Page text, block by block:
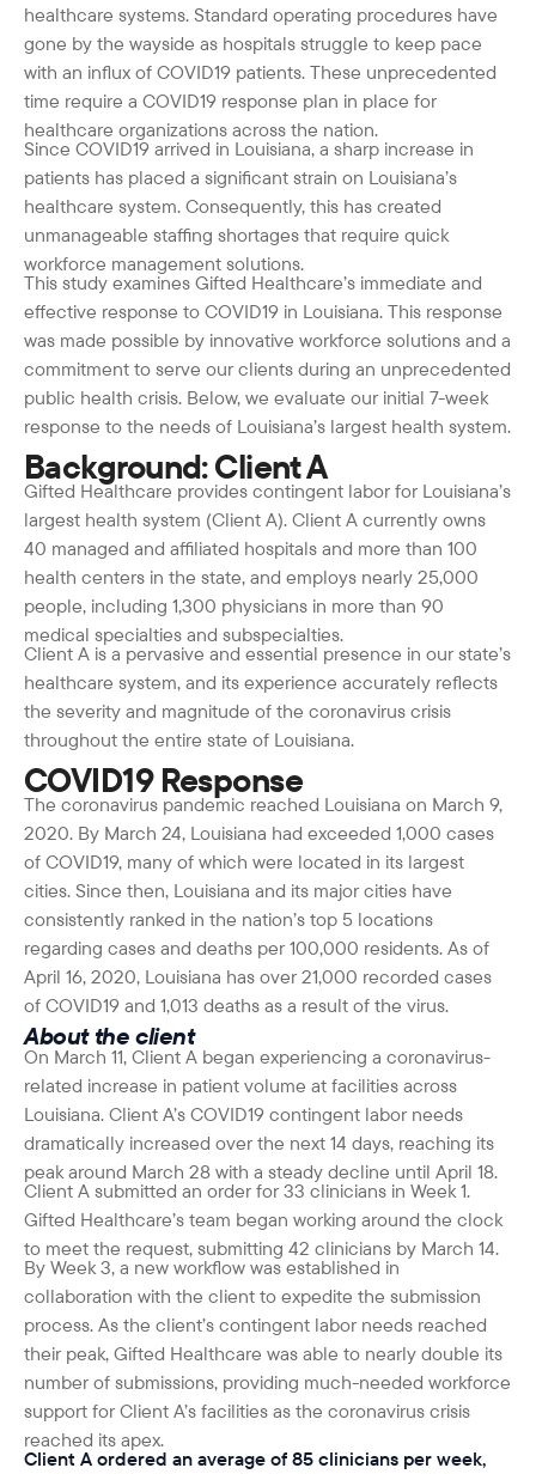
healthcare systems. Standard operating procedures have
gone by the wayside as hospitals struggle to keep pace
with an influx of COVID19 patients. These unprecedented
time require a COVID19 response plan in place for
healthcare organizations across the nation.
Since COVID19 arrived in Louisiana, a sharp increase in
patients has placed a significant strain on Louisiana’s
healthcare system. Consequently, this has created
unmanageable staffing shortages that require quick
workforce management solutions.
This study examines Gifted Healthcare’s immediate and
effective response to COVID19 in Louisiana. This response
was made possible by innovative workforce solutions and a
commitment to serve our clients during an unprecedented
public health crisis. Below, we evaluate our initial 7-week
response to the needs of Louisiana’s largest health system.
Background: Client A
Gifted Healthcare provides contingent labor for Louisiana’s
largest health system (Client A). Client A currently owns
40 managed and affiliated hospitals and more than 100
health centers in the state, and employs nearly 25,000
people, including 1,300 physicians in more than 90
medical specialties and subspecialties.
Client A is a pervasive and essential presence in our state’s
healthcare system, and its experience accurately reflects
the severity and magnitude of the coronavirus crisis
throughout the entire state of Louisiana.
COVID19 Response
The coronavirus pandemic reached Louisiana on March 9,
2020. By March 24, Louisiana had exceeded 1,000 cases
of COVID19, many of which were located in its largest
cities. Since then, Louisiana and its major cities have
consistently ranked in the nation’s top 5 locations
regarding cases and deaths per 100,000 residents. As of
April 16, 2020, Louisiana has over 21,000 recorded cases
of COVID19 and 1,013 deaths as a result of the virus.
About the client
On March 11, Client A began experiencing a coronavirus-
related increase in patient volume at facilities across
Louisiana. Client A’s COVID19 contingent labor needs
dramatically increased over the next 14 days, reaching its
peak around March 28 with a steady decline until April 18.
Client A submitted an order for 33 clinicians in Week 1.
Gifted Healthcare’s team began working around the clock
to meet the request, submitting 42 clinicians by March 14.
By Week 3, a new workflow was established in
collaboration with the client to expedite the submission
process. As the client’s contingent labor needs reached
their peak, Gifted Healthcare was able to nearly double its
number of submissions, providing much-needed workforce
support for Client A’s facilities as the coronavirus crisis
reached its apex.
Client A ordered an average of 85 clinicians per week,